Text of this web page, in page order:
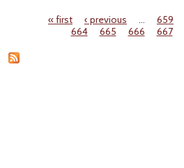
« first ‹ previous … 659
664
665 666 667